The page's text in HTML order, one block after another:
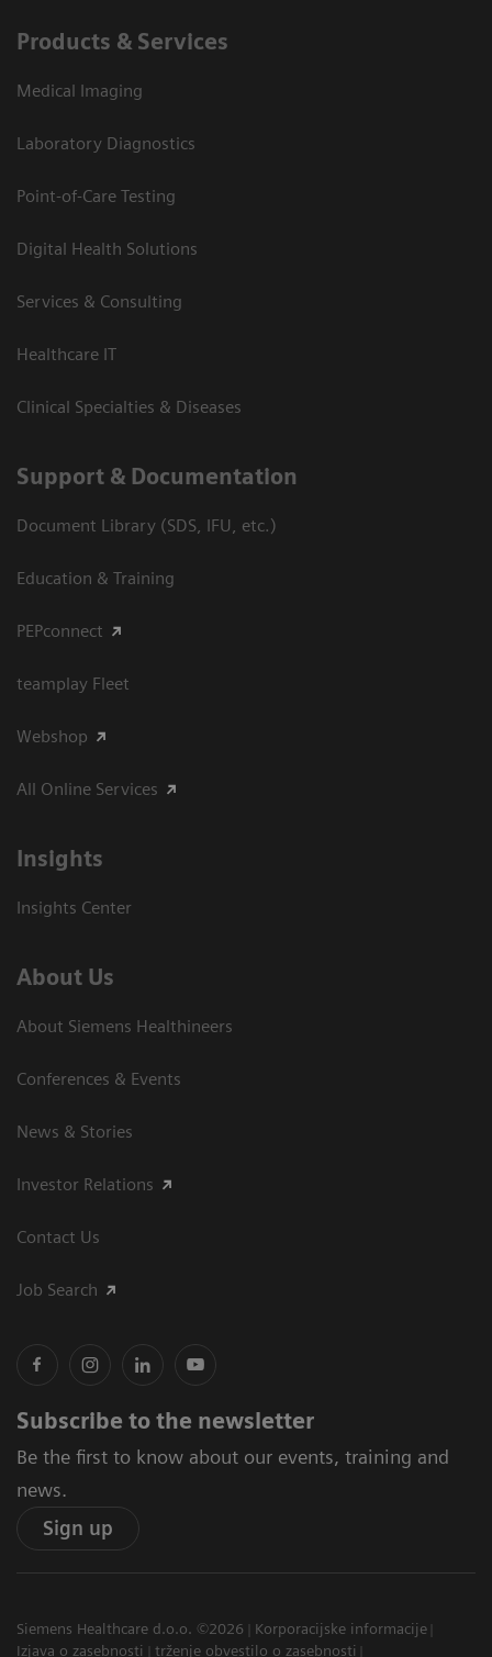
Products & Services
Medical Imaging
Laboratory Diagnostics
Point-of-Care Testing
Digital Health Solutions
Services & Consulting
Healthcare IT
Clinical Specialties & Diseases
Support & Documentation
Document Library (SDS, IFU, etc.)
Education & Training
PEPconnect
teamplay Fleet
Webshop
All Online Services
Insights
Insights Center
About Us
About Siemens Healthineers
Conferences & Events
News & Stories
Investor Relations
Contact Us
Job Search
Subscribe to the newsletter
Be the first to know about our events, training and
news.
Sign up
Siemens Healthcare d.o.o. ©2026
Korporacijske informacije
Izjava o zasebnosti
trženje obvestilo o zasebnosti